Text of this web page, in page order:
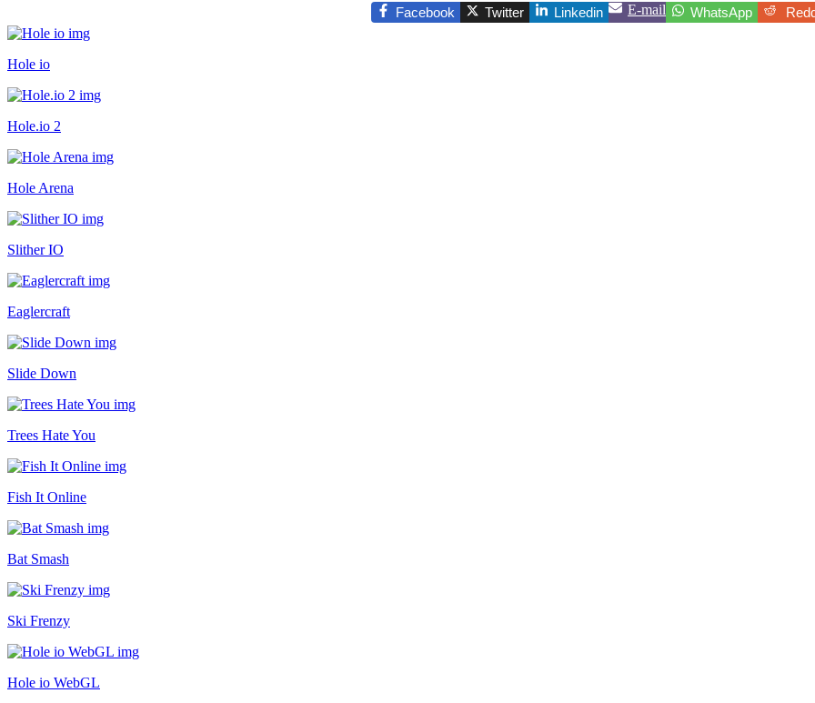
Facebook
Twitter Linkedin E-mail WhatsApp
Hole io
Hole.io 2
Hole Arena
Slither IO
Eaglercraft
Slide Down
Trees Hate You
Fish It Online
Bat Smash
Ski Frenzy
Hole io WebGL